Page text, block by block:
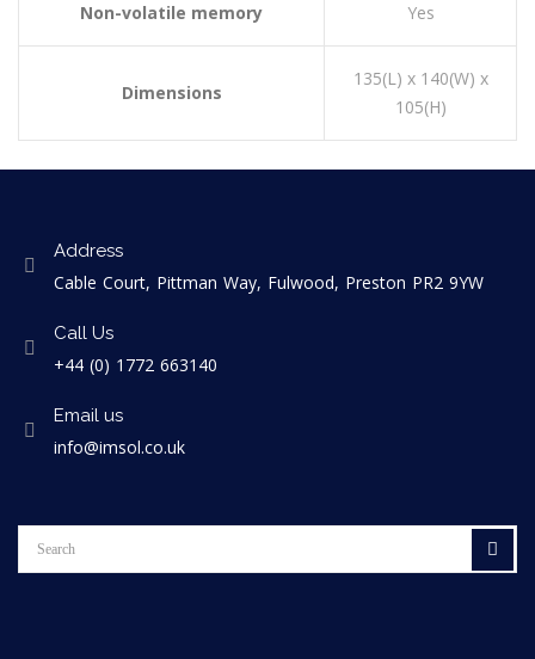
Non-volatile memory Yes
Dimensions
135(L) x 140(W) x
105(H)
Address
Cable Court, Pittman Way, Fulwood, Preston PR2 9YW
Call Us
+44 (0) 1772 663140
Email us
info@imsol.co.uk